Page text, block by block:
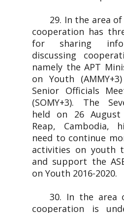
29. In the area
cooperation has
for sharing
discussing
namely the APT
on Youth
Senior Officials
(SOMY+3). The
held on 26
Reap, Cambodia,
need to continue
activities on youth
and support the
on Youth 2016-2020.
30. In the area
cooperation is